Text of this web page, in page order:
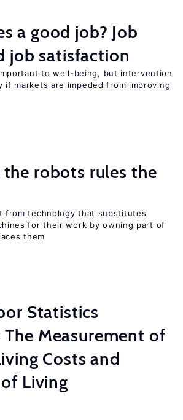
a good job? Job
job satisfaction
to well-being, but intervention
if markets are impeded from improving
robots rules the
from technology that substitutes
for their work by owning part of
them
Statistics
Measurement of
Costs and
Living